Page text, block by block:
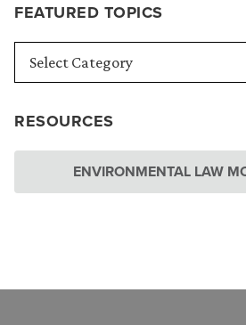
FEATURED TOPICS
RESOURCES
ENVIRONMENTAL LAW